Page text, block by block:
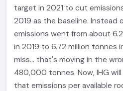
target in 2021 to cut
2019 as the baseline. Instead
emissions went from about
in 2019 to 6.72 million tonnes
miss... that's moving in the
480,000 tonnes. Now, IHG
that emissions per available